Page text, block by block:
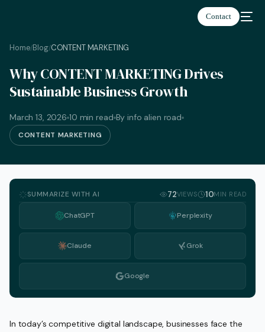
Contact
Home/Blog/CONTENT MARKETING
Why CONTENT MARKETING Drives
Sustainable Business Growth
March 13, 2026 10 min read By info alien road
CONTENT MARKETING
SUMMARIZE WITH AI 72VIEWS 10MIN READ
ChatGPT Perplexity
Claude Grok
Google
In today’s competitive digital landscape, businesses face the
English